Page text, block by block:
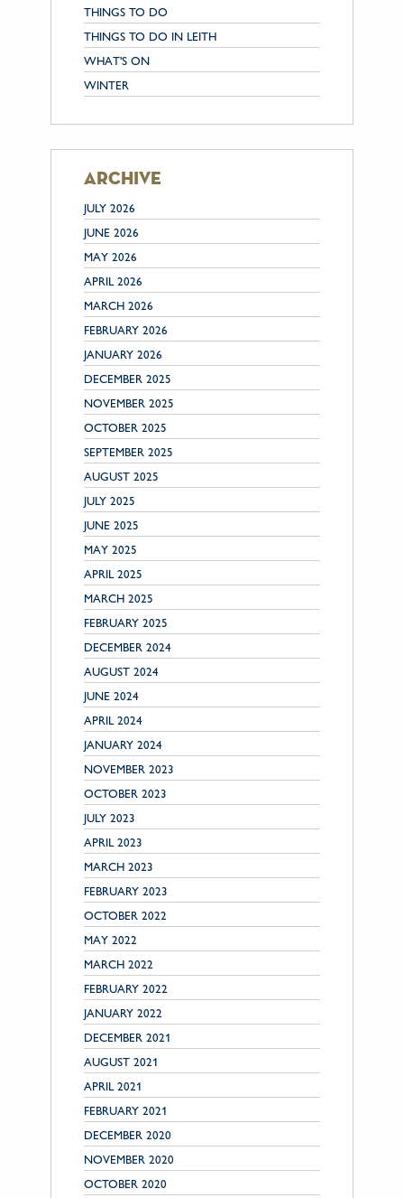
THINGS TO DO
THINGS TO DO IN LEITH
WHAT'S ON
WINTER
archive
JULY 2026
JUNE 2026
MAY 2026
APRIL 2026
MARCH 2026
FEBRUARY 2026
JANUARY 2026
DECEMBER 2025
NOVEMBER 2025
OCTOBER 2025
SEPTEMBER 2025
AUGUST 2025
JULY 2025
JUNE 2025
MAY 2025
APRIL 2025
MARCH 2025
FEBRUARY 2025
DECEMBER 2024
AUGUST 2024
JUNE 2024
APRIL 2024
JANUARY 2024
NOVEMBER 2023
OCTOBER 2023
JULY 2023
APRIL 2023
MARCH 2023
FEBRUARY 2023
OCTOBER 2022
MAY 2022
MARCH 2022
FEBRUARY 2022
JANUARY 2022
DECEMBER 2021
AUGUST 2021
APRIL 2021
FEBRUARY 2021
DECEMBER 2020
NOVEMBER 2020
OCTOBER 2020